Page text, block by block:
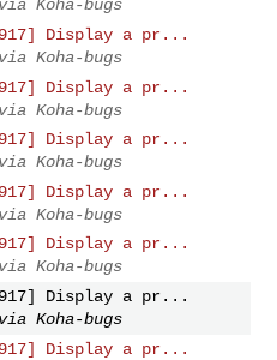
Koha-bugs
Display a pr...
Koha-bugs
Display a pr...
Koha-bugs
Display a pr...
Koha-bugs
Display a pr...
Koha-bugs
Display a pr...
Koha-bugs
Display a pr...
Koha-bugs
Display a pr...